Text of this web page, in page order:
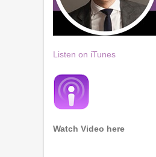
Listen on iTunes
Watch Video here